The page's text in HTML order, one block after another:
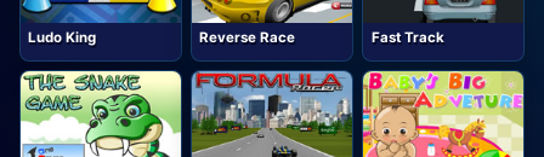
Ludo King Reverse Race Fast Track